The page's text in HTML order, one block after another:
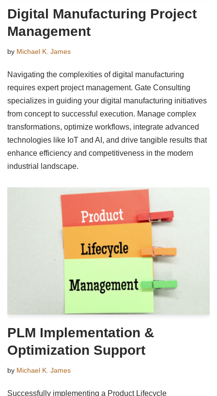
Digital Manufacturing Project
Management
by Michael K. James
Navigating the complexities of digital manufacturing
requires expert project management. Gate Consulting
specializes in guiding your digital manufacturing initiatives
from concept to successful execution. Manage complex
transformations, optimize workflows, integrate advanced
technologies like IoT and AI, and drive tangible results that
enhance efficiency and competitiveness in the modern
industrial landscape.
PLM Implementation &
Optimization Support
by Michael K. James
Successfully implementing a Product Lifecycle